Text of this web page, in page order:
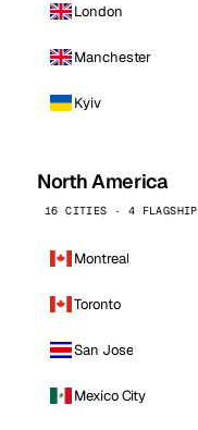
London
Manchester
Kyiv
North America
16 CITIES · 4 FLAGSHIP
Montreal
Toronto
San Jose
Mexico City